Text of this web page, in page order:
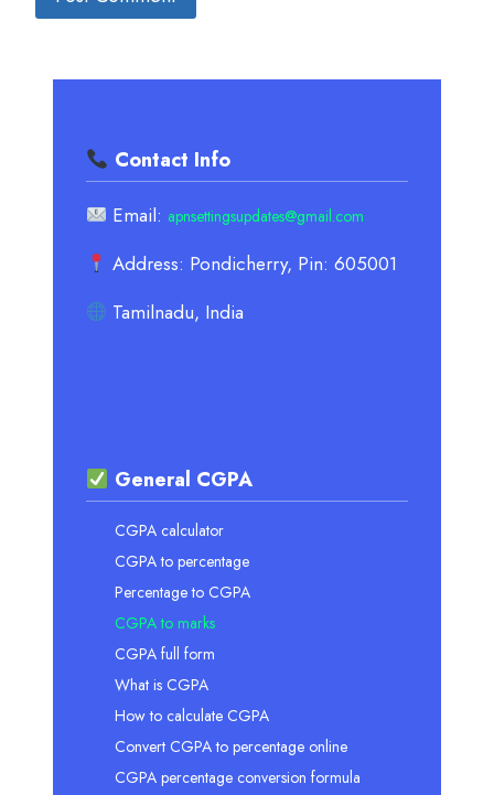
Contact Info
Email: apnsettingsupdates@gmail.com
Address: Pondicherry, Pin: 605001
Tamilnadu, India
General CGPA
CGPA calculator
CGPA to percentage
Percentage to CGPA
CGPA to marks
CGPA full form
What is CGPA
How to calculate CGPA
Convert CGPA to percentage online
CGPA percentage conversion formula